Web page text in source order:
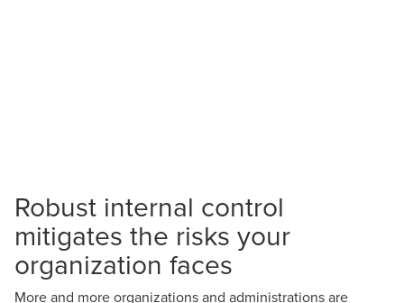
Robust internal control
mitigates the risks your
organization faces
More and more organizations and administrations are